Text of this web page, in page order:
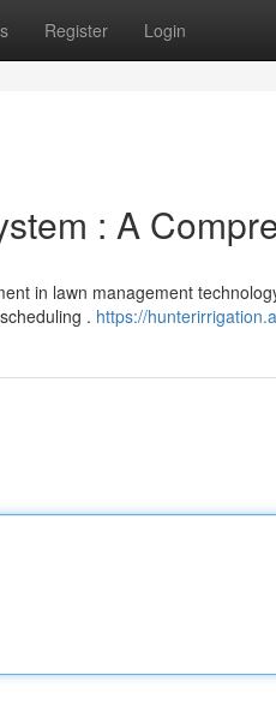
Register Login
: A
in lawn management
. https://